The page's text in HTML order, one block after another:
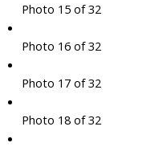
Photo 15 of 32
Photo 16 of 32
Photo 17 of 32
Photo 18 of 32